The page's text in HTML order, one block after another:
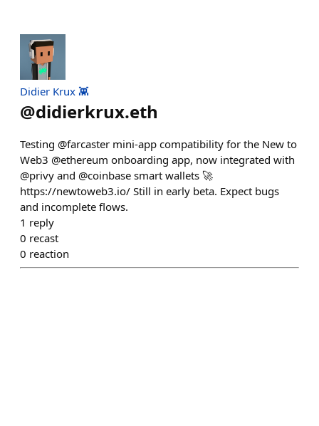
Didier Krux 👾
@didierkrux.eth
Testing @farcaster mini-app compatibility for the New to
Web3 @ethereum onboarding app, now integrated with
@privy and @coinbase smart wallets 🚀
https://newtoweb3.io/ Still in early beta. Expect bugs
and incomplete flows.
1 reply
0 recast
0 reaction